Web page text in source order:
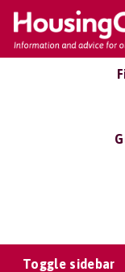
Toggle sidebar